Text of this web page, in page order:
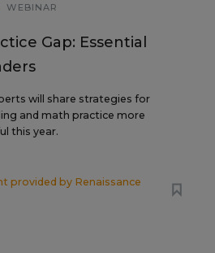
WEBINAR
Gap: Essential
will share strategies for
and math practice more
this year.
provided by Renaissance